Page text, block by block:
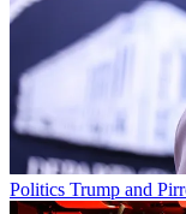
Politics Trump and